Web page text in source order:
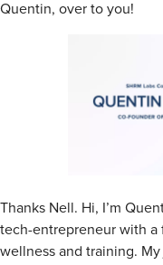
Quentin, over to you!
Thanks Nell. Hi, I’m
tech-entrepreneur with
wellness and training.